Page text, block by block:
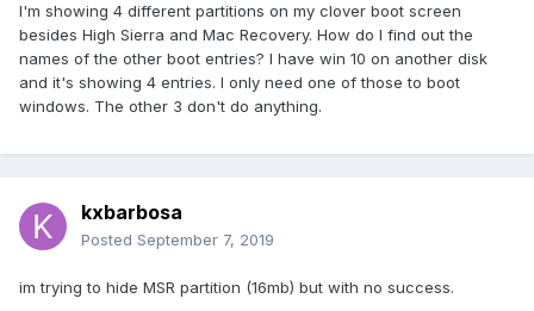
I'm showing 4 different partitions on my clover boot screen
besides High Sierra and Mac Recovery. How do I find out the
names of the other boot entries? I have win 10 on another disk
and it's showing 4 entries. I only need one of those to boot
windows. The other 3 don't do anything.
kxbarbosa
Posted September 7, 2019
im trying to hide MSR partition (16mb) but with no success.